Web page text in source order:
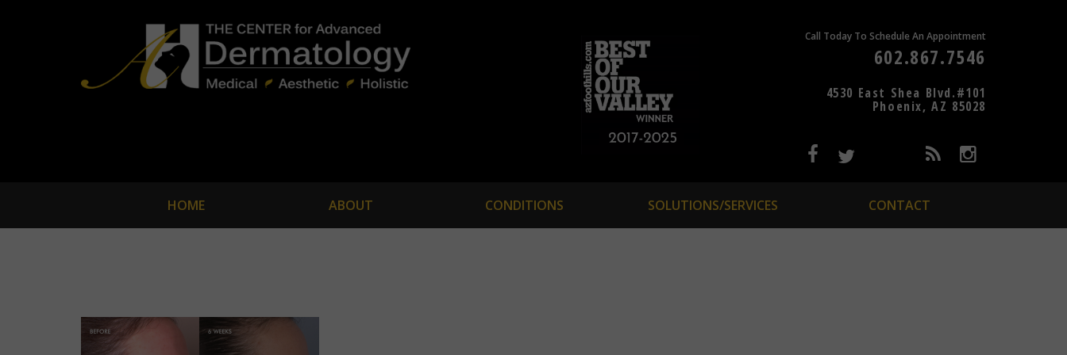
Call Today To Schedule An Appointment
602.867.7546
4530 East Shea Blvd.#101
Phoenix, AZ 85028
HOME ABOUT CONDITIONS SOLUTIONS/SERVICES CONTACT